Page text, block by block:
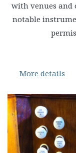
with venues and
notable
More details